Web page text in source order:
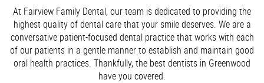
At Fairview Family Dental, our team is dedicated to providing the
highest quality of dental care that your smile deserves. We are a
conversative patient-focused dental practice that works with each
of our patients in a gentle manner to establish and maintain good
oral health practices. Thankfully, the best dentists in Greenwood
have you covered.